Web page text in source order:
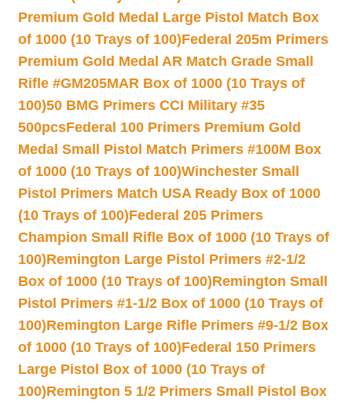
Premium Gold Medal Large Pistol Match Box
of 1000 (10 Trays of 100)Federal 205m Primers
Premium Gold Medal AR Match Grade Small
Rifle #GM205MAR Box of 1000 (10 Trays of
100)50 BMG Primers CCI Military #35
500pcsFederal 100 Primers Premium Gold
Medal Small Pistol Match Primers #100M Box
of 1000 (10 Trays of 100)Winchester Small
Pistol Primers Match USA Ready Box of 1000
(10 Trays of 100)Federal 205 Primers
Champion Small Rifle Box of 1000 (10 Trays of
100)Remington Large Pistol Primers #2-1/2
Box of 1000 (10 Trays of 100)Remington Small
Pistol Primers #1-1/2 Box of 1000 (10 Trays of
100)Remington Large Rifle Primers #9-1/2 Box
of 1000 (10 Trays of 100)Federal 150 Primers
Large Pistol Box of 1000 (10 Trays of
100)Remington 5 1/2 Primers Small Pistol Box